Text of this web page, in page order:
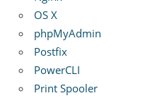
OS X
phpMyAdmin
Postfix
PowerCLI
Print Spooler